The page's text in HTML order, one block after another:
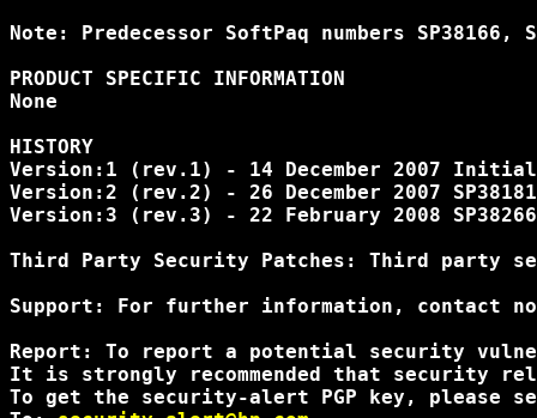
Note: Predecessor SoftPaq numbers
PRODUCT SPECIFIC INFORMATION
None
HISTORY
Version:1 (rev.1) - 14 December 2007
Version:2 (rev.2) - 26 December 2007
Version:3 (rev.3) - 22 February 2008
Third Party Security Patches: Third party
Support: For further information, contact
Report: To report a potential security
It is strongly recommended that security
To get the security-alert PGP key, please